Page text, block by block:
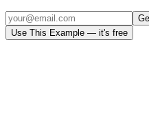
Use This Example — it's free